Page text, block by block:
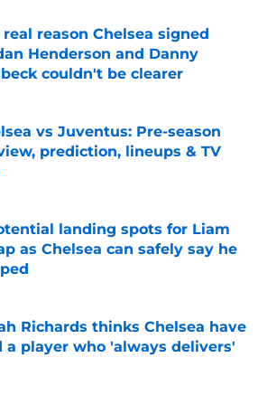
real reason Chelsea signed
Henderson and Danny
couldn't be clearer
by on Invalid Date
vs Juventus: Pre-season
prediction, lineups & TV
by on Invalid Date
landing spots for Liam
as Chelsea can safely say he
by on Invalid Date
Richards thinks Chelsea have
a player who 'always delivers'
by on Invalid Date